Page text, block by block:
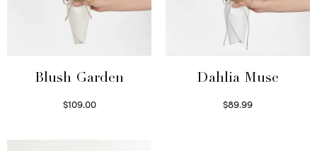
Blush Garden
$109.00
Dahlia Muse
$89.99